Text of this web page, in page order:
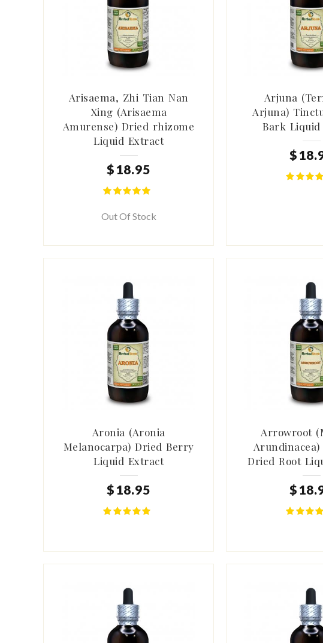
Arisaema, Zhi Tian Nan
Xing (Arisaema
Amurense) Dried rhizome
Liquid Extract
$ 18.95
Out Of Stock
Arjuna
Arjuna)
Bark
$ 18.
Aronia (Aronia
Melanocarpa) Dried Berry
Liquid Extract
$ 18.95
Arrowroot
Dried Root
$ 18.